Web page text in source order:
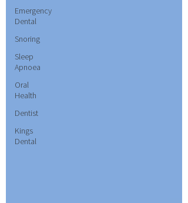
Emergency
Dental
Snoring
Sleep
Apnoea
Oral
Health
Dentist
Kings
Dental